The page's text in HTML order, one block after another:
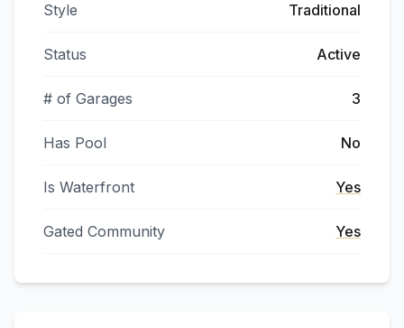
Style Traditional
Status Active
# of Garages 3
Has Pool No
Is Waterfront Yes
Gated Community Yes